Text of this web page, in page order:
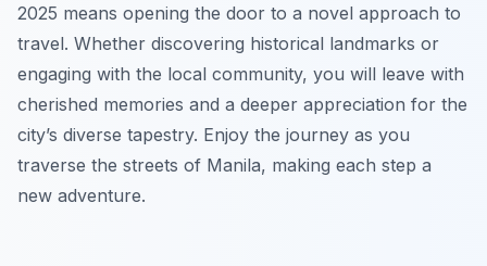
2025 means opening the door to a novel approach to
travel. Whether discovering historical landmarks or
engaging with the local community, you will leave with
cherished memories and a deeper appreciation for the
city’s diverse tapestry. Enjoy the journey as you
traverse the streets of Manila, making each step a
new adventure.